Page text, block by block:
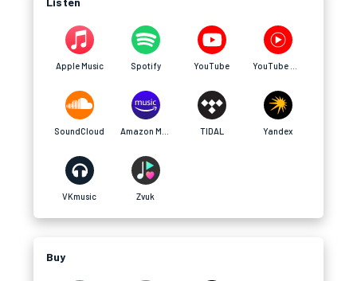
Apple Music Spotify YouTube
SoundCloud TIDAL Yandex
VKmusic Zvuk
Buy